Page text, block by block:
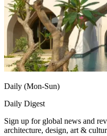
Daily (Mon-Sun)
Daily Digest
Sign up for global news and
architecture, design, art &